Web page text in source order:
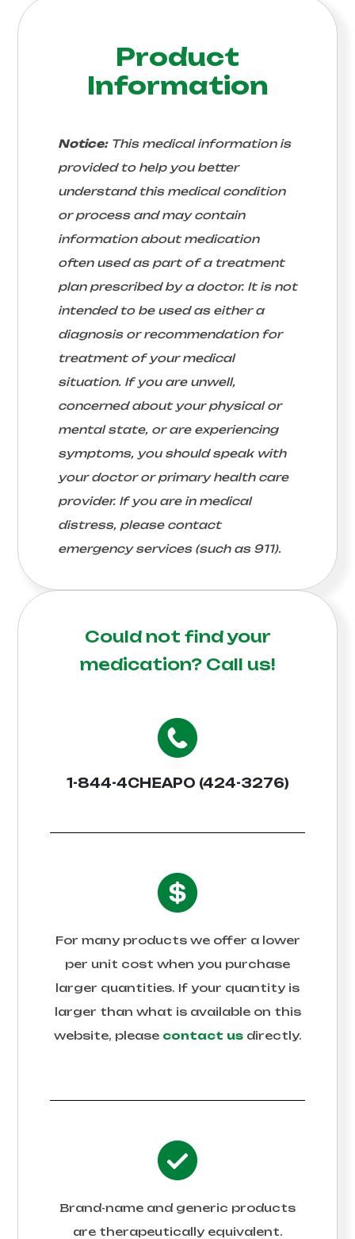
Product
Information
Notice:This medical information is
provided to help you better
understand this medical condition
or process and may contain
information about medication
often used as part of a treatment
plan prescribed by a doctor. It is not
intended to be used as either a
diagnosis or recommendation for
treatment of your medical
situation. If you are unwell,
concerned about your physical or
mental state, or are experiencing
symptoms, you should speak with
your doctor or primary health care
provider. If you are in medical
distress, please contact
emergency services (such as 911).
Could not find your
medication? Call us!
1-844-4CHEAPO (424-3276)
For many products we offer a lower
per unit cost when you purchase
larger quantities. If your quantity is
larger than what is available on this
website, please contact usdirectly.
Brand-name and generic products
are therapeutically equivalent.